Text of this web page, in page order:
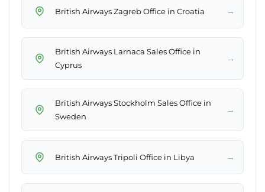
British Airways Zagreb Office in Croatia →
British Airways Larnaca Sales Office in
Cyprus
→
British Airways Stockholm Sales Office in
Sweden
→
British Airways Tripoli Office in Libya →